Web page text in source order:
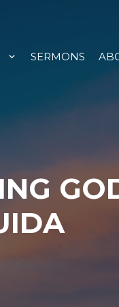
SERMONS